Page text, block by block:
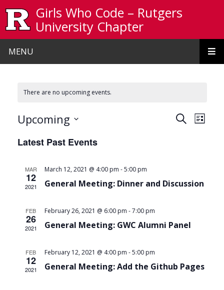
Girls Who Code – Rutgers
University Chapter
MENU
There are no upcoming events.
Events
SearchList
Upcoming
date.
Latest Past Events
MAR
12
2021
March 12, 2021 @ 4:00 pm -5:00 pm
General Meeting: Dinner and Discussion
FEB
26
2021
February 26, 2021 @ 6:00 pm -7:00 pm
General Meeting: GWC Alumni Panel
FEB
12
2021
February 12, 2021 @ 4:00 pm -5:00 pm
General Meeting: Add the Github Pages